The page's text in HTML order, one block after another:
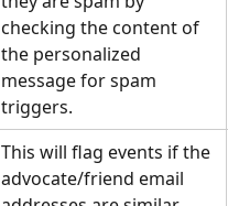
checking the content of
the personalized
message for spam
triggers.
This will flag events if the
advocate/friend email